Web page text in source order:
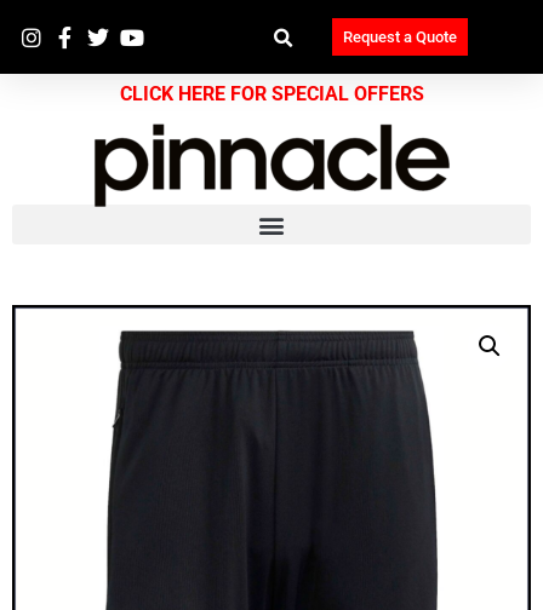
Request a Quote
CLICK HERE FOR SPECIAL OFFERS